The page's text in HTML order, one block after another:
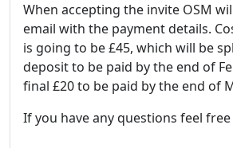
When accepting the invite OSM
email with the payment details.
is going to be £45, which will be
deposit to be paid by the end of
final £20 to be paid by the end of
If you have any questions feel